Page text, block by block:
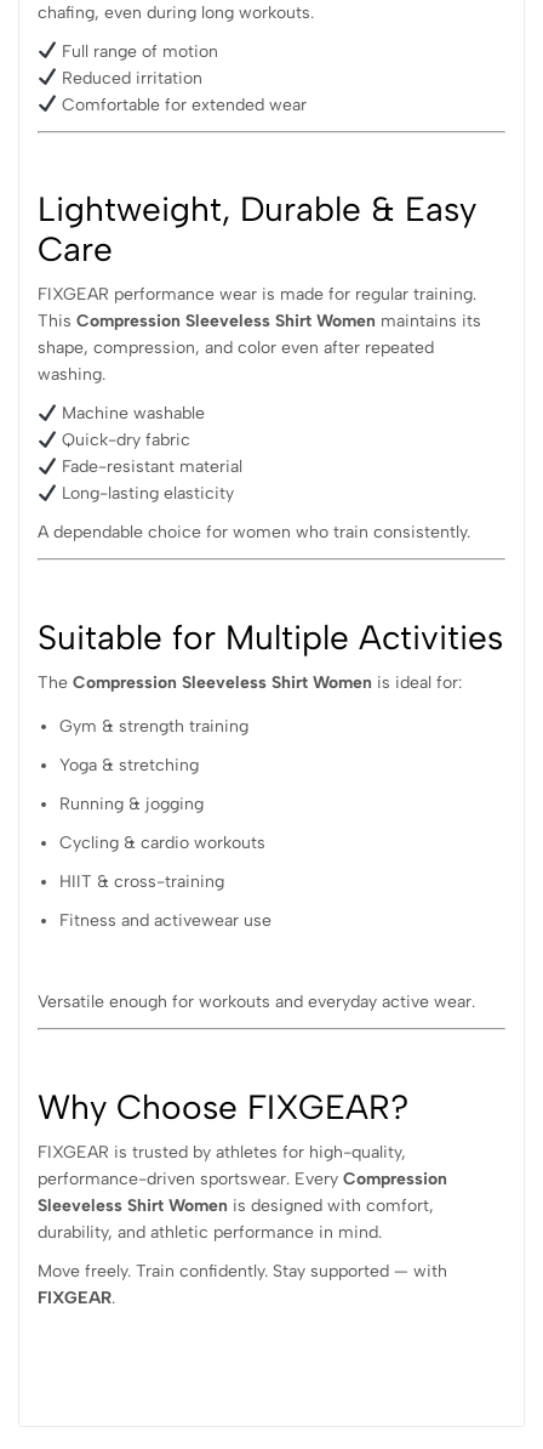
chafing, even during long workouts.
Full range of motion
Reduced irritation
Comfortable for extended wear
Lightweight, Durable & Easy
Care
FIXGEAR performance wear is made for regular training.
This Compression Sleeveless Shirt Women maintains its
shape, compression, and color even after repeated
washing.
Machine washable
Quick-dry fabric
Fade-resistant material
Long-lasting elasticity
A dependable choice for women who train consistently.
Suitable for Multiple Activities
The Compression Sleeveless Shirt Women is ideal for:
Gym & strength training
Yoga & stretching
Running & jogging
Cycling & cardio workouts
HIIT & cross-training
Fitness and activewear use
Versatile enough for workouts and everyday active wear.
Why Choose FIXGEAR?
FIXGEAR is trusted by athletes for high-quality,
performance-driven sportswear. Every Compression
Sleeveless Shirt Women is designed with comfort,
durability, and athletic performance in mind.
Move freely. Train confidently. Stay supported — with
FIXGEAR.